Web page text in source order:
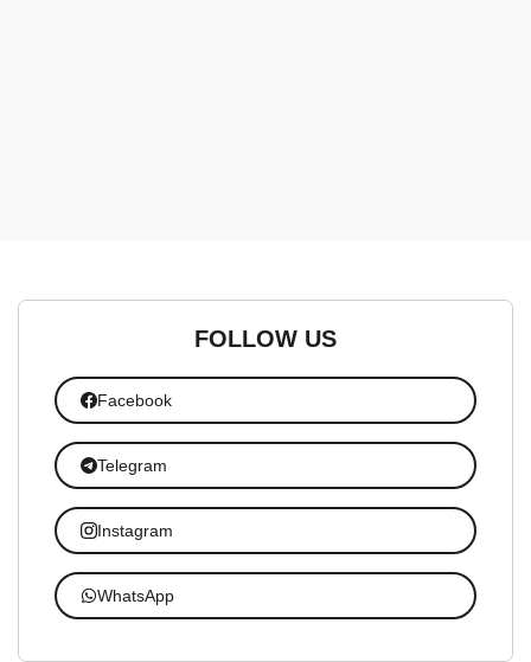
FOLLOW US
Facebook
Telegram
Instagram
WhatsApp